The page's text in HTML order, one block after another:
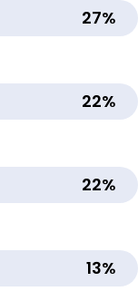
27%
22%
22%
13%